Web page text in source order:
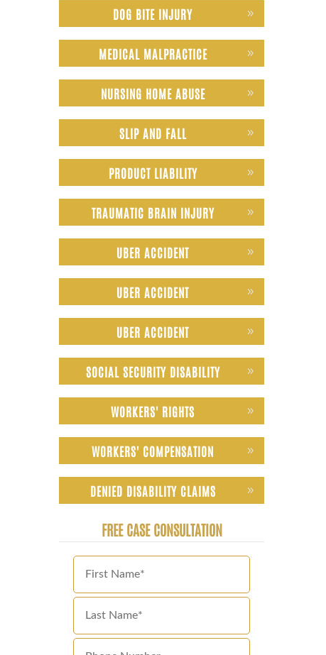
DOG BITE INJURY
MEDICAL MALPRACTICE
NURSING HOME ABUSE
SLIP AND FALL
PRODUCT LIABILITY
TRAUMATIC BRAIN INJURY
UBER ACCIDENT
UBER ACCIDENT
UBER ACCIDENT
SOCIAL SECURITY DISABILITY
WORKERS' RIGHTS
WORKERS' COMPENSATION
DENIED DISABILITY CLAIMS
FREE CASE CONSULTATION